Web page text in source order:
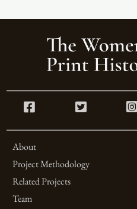
About
Project Methodology
Related Projects
Team